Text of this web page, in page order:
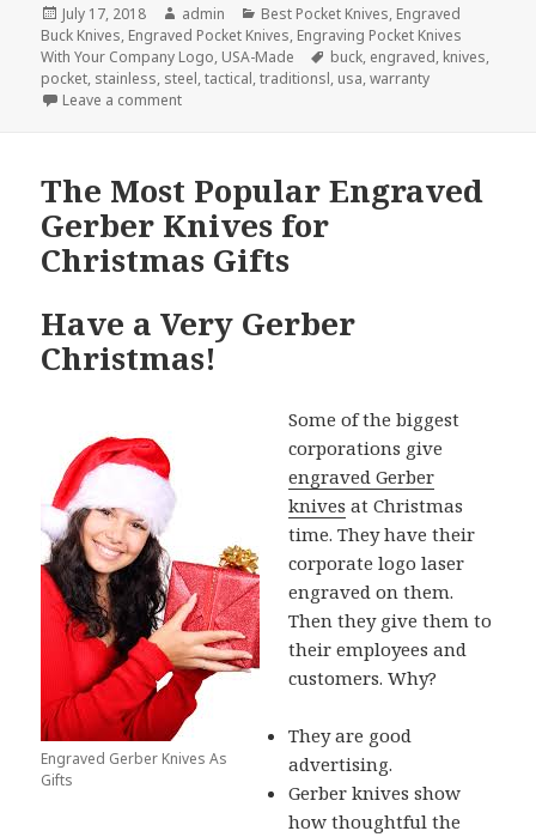
Posted
on
July 17, 2018 Author
admin Categories
Best Pocket Knives, Engraved
Buck Knives, Engraved Pocket Knives, Engraving Pocket Knives
With Your Company Logo, USA-Made Tags
buck, engraved, knives,
pocket, stainless, steel,tactical,traditionsl, usa,warranty
Leave a commenton Who Makes The Best Engraved Pocket Knives?
The Most Popular Engraved
Gerber Knives for
Christmas Gifts
Have a Very Gerber
Christmas!
Engraved Gerber Knives As
Gifts
Some of the biggest
corporations give
engraved Gerber
knives at Christmas
time. They have their
corporate logo laser
engraved on them.
Then they give them to
their employees and
customers. Why?
They are good
advertising.
Gerber knives show
how thoughtful the